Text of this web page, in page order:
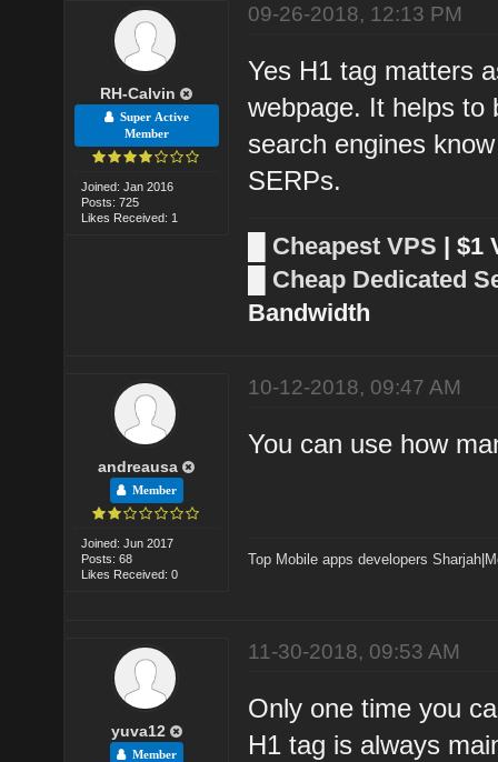
RH-Calvin
Super Active
Member
Joined: Jan 2016
Posts: 725
Likes Received: 1
09-26-2018, 12:13 PM
Yes H1 tag matters
webpage. It helps to
search engines
SERPs.
Cheapest VPS | $1
Cheap Dedicated
Bandwidth
andreausa
Member
Joined: Jun 2017
Posts: 68
Likes Received: 0
10-12-2018, 09:47 AM
You can use how
Top Mobile apps developers Sharjah
yuva12
Member
11-30-2018, 09:53 AM
Only one time you
H1 tag is always